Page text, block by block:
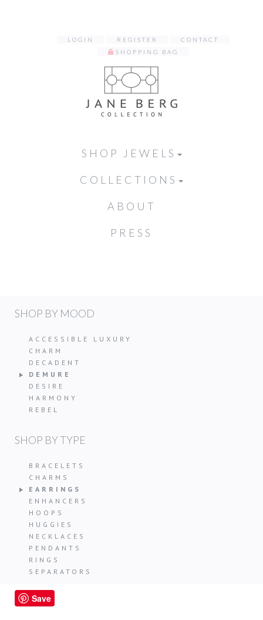
LOGIN REGISTER
CONTACT
SHOPPING BAG
SHOP JEWELS
COLLECTIONS
ABOUT
PRESS
SHOP BY MOOD
ACCESSIBLE LUXURY
CHARM
DECADENT
DEMURE
DESIRE
HARMONY
REBEL
SHOP BY TYPE
BRACELETS
CHARMS
EARRINGS
ENHANCERS
HOOPS
HUGGIES
NECKLACES
PENDANTS
RINGS
SEPARATORS
Save